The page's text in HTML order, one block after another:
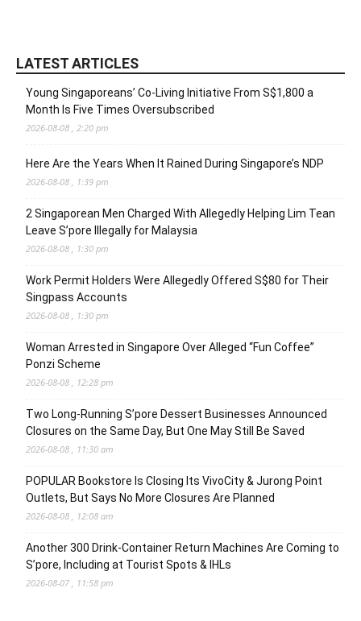
LATEST ARTICLES
Young Singaporeans’ Co-Living Initiative From S$1,800 a
Month Is Five Times Oversubscribed
2026-08-08 , 2:20 pm
Here Are the Years When It Rained During Singapore’s NDP
2026-08-08 , 1:39 pm
2 Singaporean Men Charged With Allegedly Helping Lim Tean
Leave S’pore Illegally for Malaysia
2026-08-08 , 1:30 pm
Work Permit Holders Were Allegedly Offered S$80 for Their
Singpass Accounts
2026-08-08 , 1:30 pm
Woman Arrested in Singapore Over Alleged “Fun Coffee”
Ponzi Scheme
2026-08-08 , 12:28 pm
Two Long-Running S’pore Dessert Businesses Announced
Closures on the Same Day, But One May Still Be Saved
2026-08-08 , 11:30 am
POPULAR Bookstore Is Closing Its VivoCity & Jurong Point
Outlets, But Says No More Closures Are Planned
2026-08-08 , 12:08 am
Another 300 Drink-Container Return Machines Are Coming to
S’pore, Including at Tourist Spots & IHLs
2026-08-07 , 11:58 pm